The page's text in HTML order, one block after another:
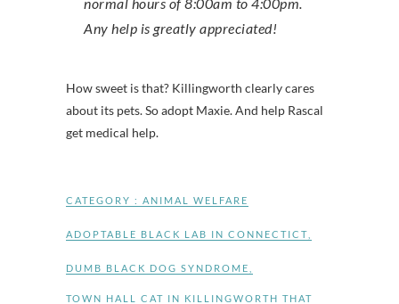
Any help is greatly appreciated!
How sweet is that? Killingworth clearly cares
about its pets. So adopt Maxie. And help Rascal
get medical help.
CATEGORY : ANIMAL WELFARE
ADOPTABLE BLACK LAB IN CONNECTICT
DUMB BLACK DOG SYNDROME
TOWN HALL CAT IN KILLINGWORTH THAT